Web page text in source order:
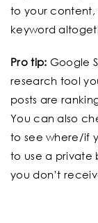
to your
keyword
Pro tip: Google
research tool
posts are
You can also
to see where/if
to use a private
you don’t